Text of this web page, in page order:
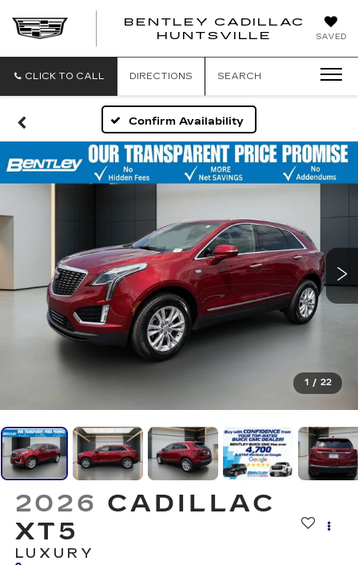
SAVED
BENTLEY CADILLAC
HUNTSVILLE
CLICK TO CALL DIRECTIONS SEARCH
Confirm Availability
1 / 22
2026 CADILLAC
XT5
LUXURY